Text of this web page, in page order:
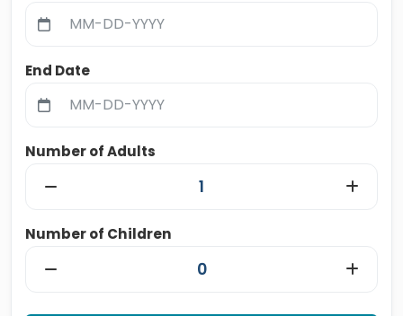
End Date
Number of Adults
Number of Children